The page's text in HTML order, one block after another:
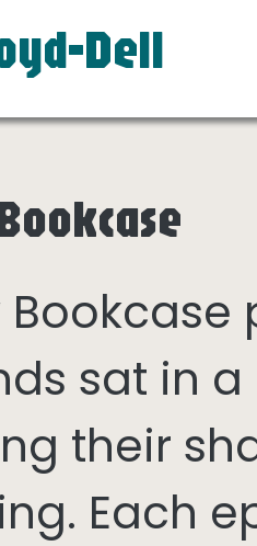
Dell
sat in
their
Each